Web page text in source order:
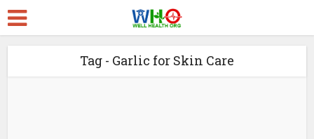
Tag - Garlic for Skin Care